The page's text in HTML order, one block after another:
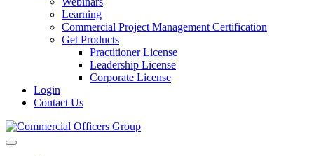
Learning
Commercial Project Management Certification
Get Products
Practitioner License
Leadership License
Corporate License
Login
Contact Us